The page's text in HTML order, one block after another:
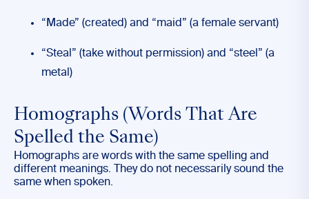
“Made” (created) and “maid” (a female servant)
“Steal” (take without permission) and “steel” (a
metal)
Homographs (Words That Are
Spelled the Same)
Homographs are words with the same spelling and
different meanings. They do not necessarily sound the
same when spoken.